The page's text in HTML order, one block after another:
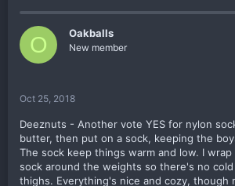
O Oakballs
New member
Oct 25, 2018
Deeznuts - Another vote YES for nylon
butter, then put on a sock, keeping the
The sock keep things warm and low. I
sock around the weights so there's no cold
thighs. Everything's nice and cozy, though